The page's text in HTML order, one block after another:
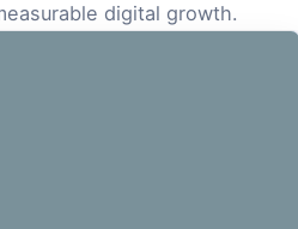
digital growth.